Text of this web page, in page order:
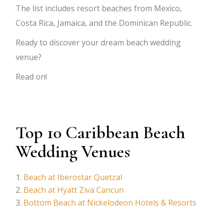
The list includes resort beaches from Mexico,
Costa Rica, Jamaica, and the Dominican Republic.
Ready to discover your dream beach wedding
venue?
Read on!
Top 10 Caribbean Beach
Wedding Venues
Beach at Iberostar Quetzal
Beach at Hyatt Ziva Cancun
Bottom Beach at Nickelodeon Hotels & Resorts